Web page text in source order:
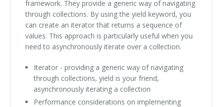
framework. They provide a generic way of navigating
through collections. By using the yield keyword, you
can create an iterator that returns a sequence of
values. This approach is particularly useful when you
need to asynchronously iterate over a collection.
Iterator - providing a generic way of navigating
through collections, yield is your friend,
asynchronously iterating a collection
Performance considerations on implementing